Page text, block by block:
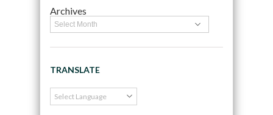
Archives
TRANSLATE